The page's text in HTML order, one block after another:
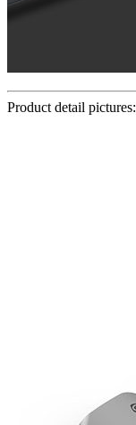
Product detail pictures: